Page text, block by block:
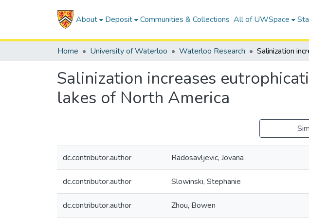
About Deposit Communities & Collections All of UWSpace
Home University of Waterloo Waterloo Research
Salinization increases
lakes of North America
dc.contributor.author Radosavljevic, Jovana
dc.contributor.author Slowinski, Stephanie
dc.contributor.author Zhou, Bowen